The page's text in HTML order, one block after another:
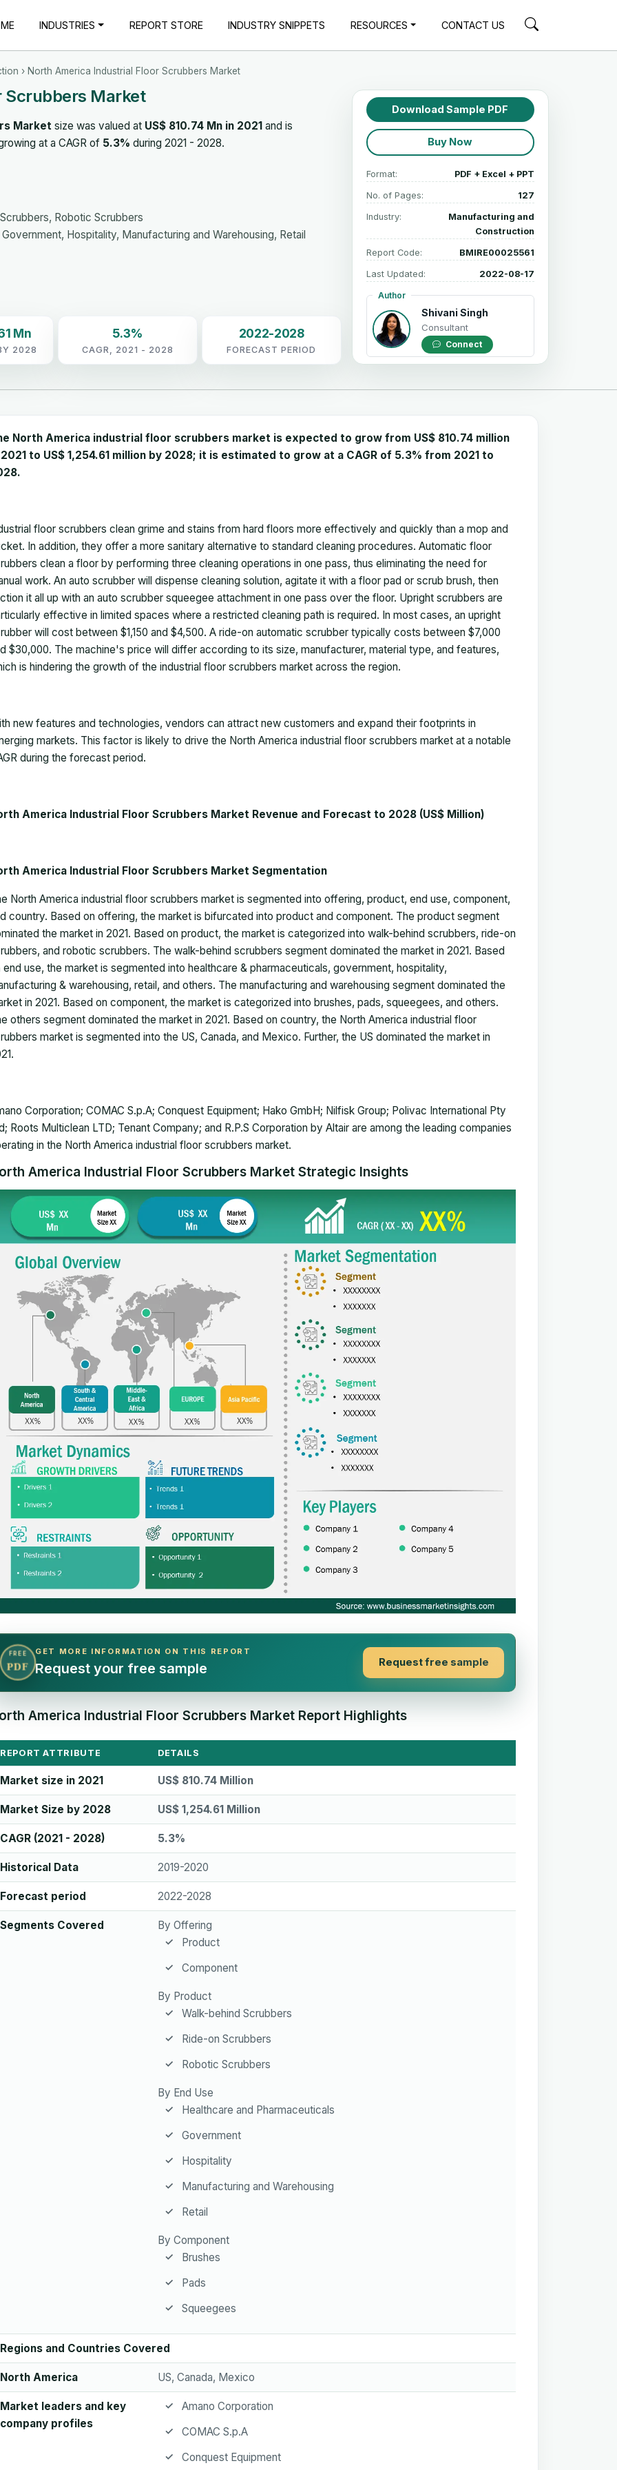
INDUSTRIES REPORT STORE INDUSTRY SNIPPETS RESOURCES CONTACT US
› North America Industrial Floor Scrubbers Market
Scrubbers Market
Market size was valued at US$ 810.74 Mn in 2021 and is
at a CAGR of 5.3% during 2021 - 2028.
Robotic Scrubbers
Hospitality, Manufacturing and Warehousing, Retail
Mn
2028
5.3%
CAGR, 2021 - 2028
2022-2028
FORECAST PERIOD
Download Sample PDF
Buy Now
Format: PDF + Excel + PPT
No. of Pages: 127
Industry:
Manufacturing and
Construction
Report Code: BMIRE00025561
Last Updated: 2022-08-17
Author
Shivani Singh
Consultant
Connect
North America industrial floor scrubbers market is expected to grow from US$ 810.74 million
to US$ 1,254.61 million by 2028; it is estimated to grow at a CAGR of 5.3% from 2021 to
floor scrubbers clean grime and stains from hard floors more effectively and quickly than a mop and
In addition, they offer a more sanitary alternative to standard cleaning procedures. Automatic floor
clean a floor by performing three cleaning operations in one pass, thus eliminating the need for
work. An auto scrubber will dispense cleaning solution, agitate it with a floor pad or scrub brush, then
it all up with an auto scrubber squeegee attachment in one pass over the floor. Upright scrubbers are
effective in limited spaces where a restricted cleaning path is required. In most cases, an upright
will cost between $1,150 and $4,500. A ride-on automatic scrubber typically costs between $7,000
$30,000. The machine's price will differ according to its size, manufacturer, material type, and features,
is hindering the growth of the industrial floor scrubbers market across the region.
new features and technologies, vendors can attract new customers and expand their footprints in
markets. This factor is likely to drive the North America industrial floor scrubbers market at a notable
during the forecast period.
America Industrial Floor Scrubbers Market Revenue and Forecast to 2028 (US$ Million)
America Industrial Floor Scrubbers Market Segmentation
North America industrial floor scrubbers market is segmented into offering, product, end use, component,
country. Based on offering, the market is bifurcated into product and component. The product segment
the market in 2021. Based on product, the market is categorized into walk-behind scrubbers, ride-on
and robotic scrubbers. The walk-behind scrubbers segment dominated the market in 2021. Based
end use, the market is segmented into healthcare & pharmaceuticals, government, hospitality,
& warehousing, retail, and others. The manufacturing and warehousing segment dominated the
in 2021. Based on component, the market is categorized into brushes, pads, squeegees, and others.
others segment dominated the market in 2021. Based on country, the North America industrial floor
market is segmented into the US, Canada, and Mexico. Further, the US dominated the market in
Corporation; COMAC S.p.A; Conquest Equipment; Hako GmbH; Nilfisk Group; Polivac International Pty
Roots Multiclean LTD; Tenant Company; and R.P.S Corporation by Altair are among the leading companies
in the North America industrial floor scrubbers market.
America Industrial Floor Scrubbers Market Strategic Insights
FREE
PDF
GET MORE INFORMATION ON THIS REPORT
Request your free sample Request free sample
America Industrial Floor Scrubbers Market Report Highlights
REPORT ATTRIBUTE DETAILS
Market size in 2021 US$ 810.74 Million
Market Size by 2028 US$ 1,254.61 Million
CAGR (2021 - 2028) 5.3%
Historical Data 2019-2020
Forecast period 2022-2028
Segments Covered
By Offering
Product
Component
By Product
Walk-behind Scrubbers
Ride-on Scrubbers
Robotic Scrubbers
By End Use
Healthcare and Pharmaceuticals
Government
Hospitality
Manufacturing and Warehousing
Retail
By Component
Brushes
Pads
Squeegees
Regions and Countries Covered
North America US, Canada, Mexico
Market leaders and key
company profiles
Amano Corporation
COMAC S.p.A
Conquest Equipment